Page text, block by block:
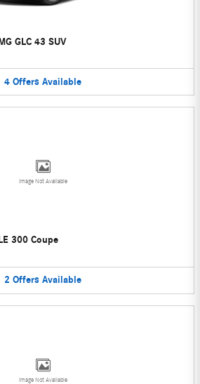
GLC 43 SUV
4 Offers Available
Image Not Available
300 Coupe
2 Offers Available
Image Not Available